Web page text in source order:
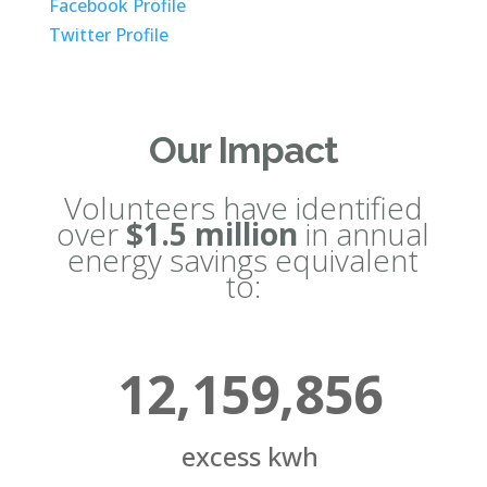
Facebook Profile
Twitter Profile
Our Impact
Volunteers have identified
over$1.5 millionin annual
energy savings equivalent
to:
12,159,856
excess kwh